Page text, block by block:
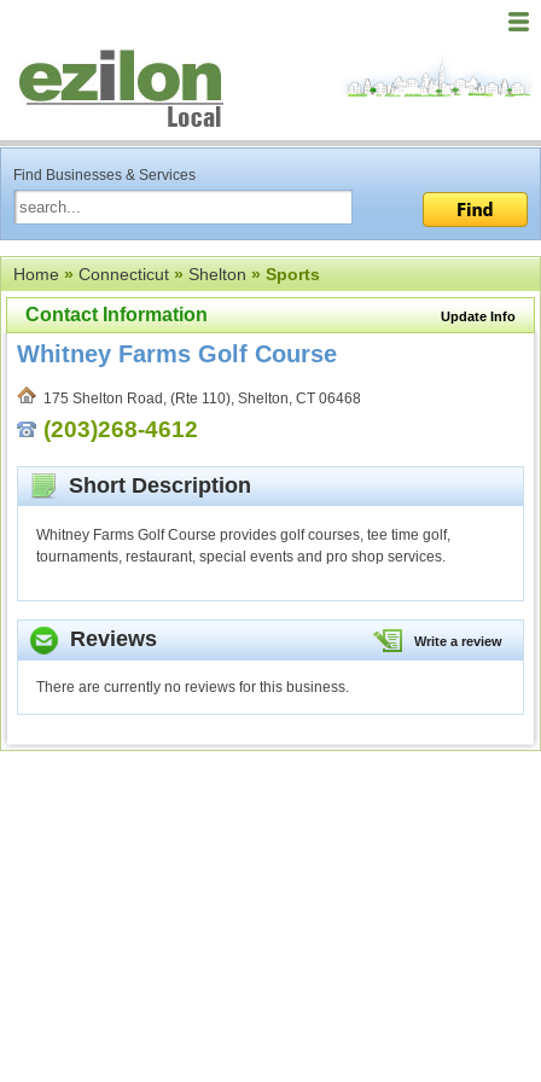
Find Businesses & Services
Home»Connecticut»Shelton» Sports
Update Info
Contact Information
Whitney Farms Golf Course
175 Shelton Road, (Rte 110), Shelton, CT 06468
(203)268-4612
Short Description
Whitney Farms Golf Course provides golf courses, tee time golf,
tournaments, restaurant, special events and pro shop services.
Write a review
Reviews
There are currently no reviews for this business.